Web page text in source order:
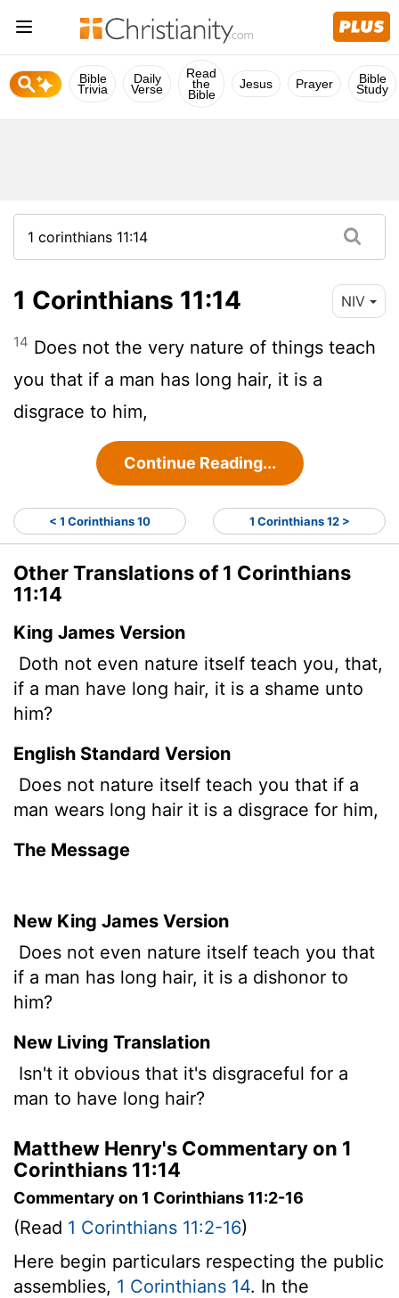
Bible
Trivia
Daily
Verse
Read
the
Bible
Jesus Prayer Bible
Study
1 Corinthians 11:14 NIV
14 Does not the very nature of things teach
you that if a man has long hair, it is a
disgrace to him,
Continue Reading...
< 1 Corinthians 10 1 Corinthians 12 >
Other Translations of 1 Corinthians
11:14
King James Version
Doth not even nature itself teach you, that,
if a man have long hair, it is a shame unto
him?
English Standard Version
Does not nature itself teach you that if a
man wears long hair it is a disgrace for him,
The Message
New King James Version
Does not even nature itself teach you that
if a man has long hair, it is a dishonor to
him?
New Living Translation
Isn't it obvious that it's disgraceful for a
man to have long hair?
Matthew Henry's Commentary on 1
Corinthians 11:14
Commentary on 1 Corinthians 11:2-16
(Read 1 Corinthians 11:2-16)
Here begin particulars respecting the public
assemblies, 1 Corinthians 14. In the